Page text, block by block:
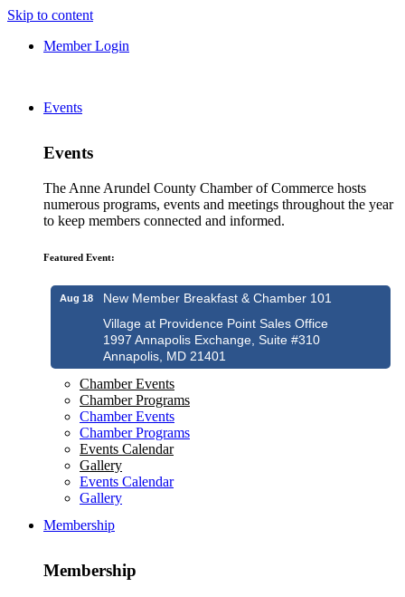
Skip to content
Member Login
Events
Events
The Anne Arundel County Chamber of Commerce hosts
numerous programs, events and meetings throughout the year
to keep members connected and informed.
Featured Event:
Aug 18
New Member Breakfast & Chamber 101
Village at Providence Point Sales Office
1997 Annapolis Exchange, Suite #310
Annapolis, MD 21401
Chamber Events
Chamber Programs
Chamber Events
Chamber Programs
Events Calendar
Gallery
Events Calendar
Gallery
Membership
Membership